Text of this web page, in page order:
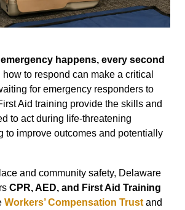
happens, every second
to respond can make a critical
for emergency responders to
Aid training provide the skills and
to act during life-threatening
to improve outcomes and potentially
and community safety, Delaware
CPR, AED, and First Aid Training
Workers’ Compensation Trust and